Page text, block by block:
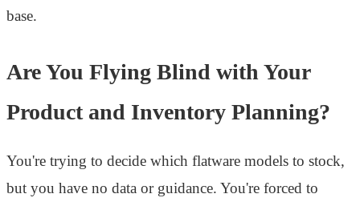
base.
Are You Flying Blind with Your
Product and Inventory Planning?
You're trying to decide which flatware models to stock,
but you have no data or guidance. You're forced to